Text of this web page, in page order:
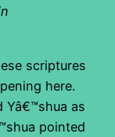
scriptures
here.
Yâ€™shua as
pointed